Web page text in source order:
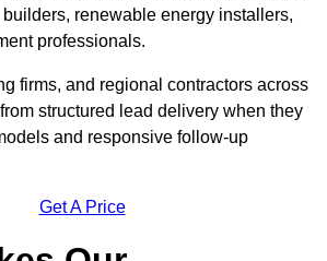
renewable energy installers,
professionals.
firms, and regional contractors across
structured lead delivery when they
and responsive follow-up
Get A Price